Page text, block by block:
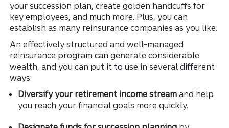
your succession plan, create golden handcuffs for
key employees, and much more. Plus, you can
establish as many reinsurance companies as you like.
An effectively structured and well-managed
reinsurance program can generate considerable
wealth, and you can put it to use in several different
ways:
Diversify your retirement income streamand help
you reach your financial goals more quickly.